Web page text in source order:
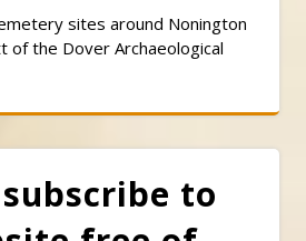
sites around Nonington
of the Dover Archaeological
to